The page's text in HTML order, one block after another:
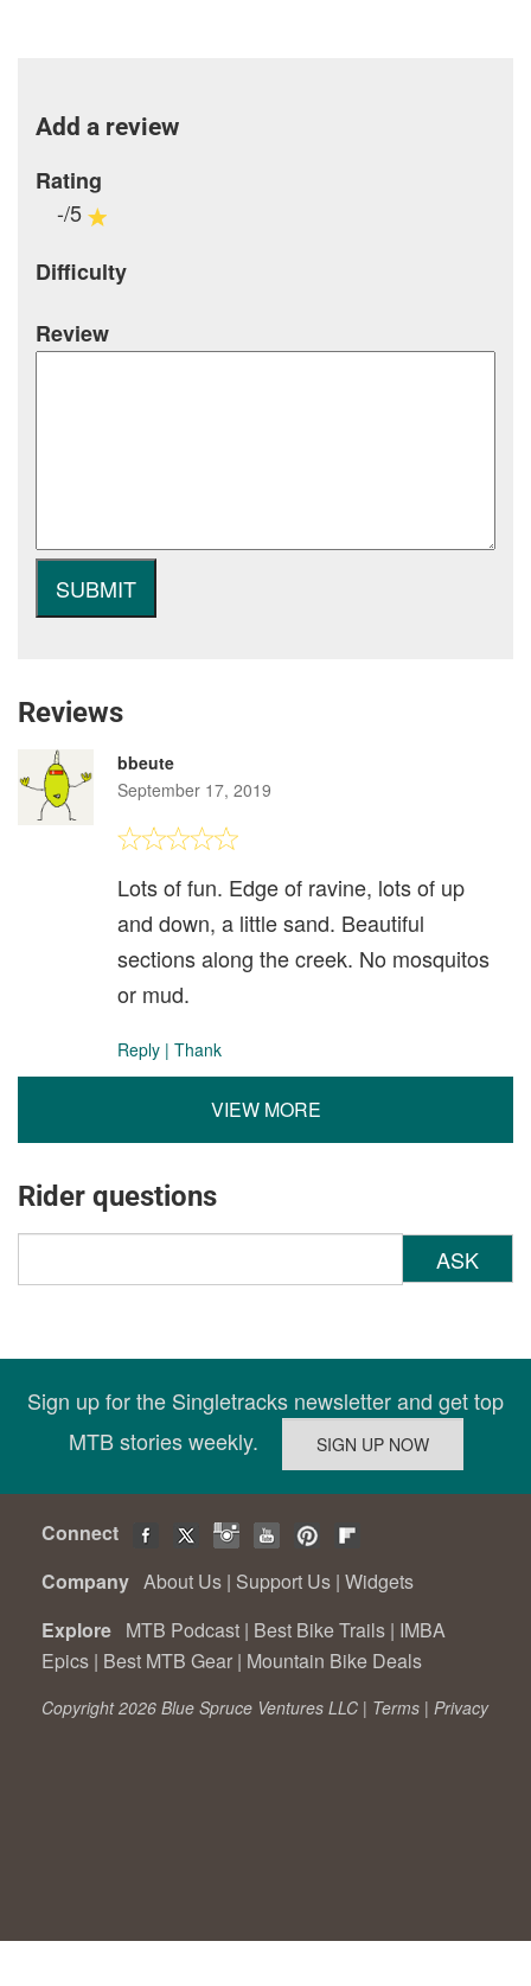
Add a review
Rating
-/5
Difficulty
Review
Reviews
bbeute
September 17, 2019
Lots of fun. Edge of ravine, lots of up
and down, a little sand. Beautiful
sections along the creek. No mosquitos
or mud.
Reply | Thank
VIEW MORE
Rider questions
ASK
Sign up for the Singletracks newsletter and get top
MTB stories weekly.
Connect
Company About Us | Support Us | Widgets
Explore MTB Podcast | Best Bike Trails | IMBA
Epics | Best MTB Gear | Mountain Bike Deals
Copyright 2026 Blue Spruce Ventures LLC | Terms | Privacy